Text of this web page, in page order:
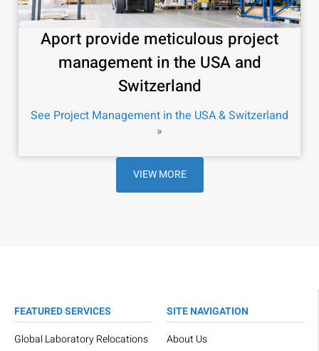
Aport provide meticulous project
management in the USA and
Switzerland
See Project Management in the USA & Switzerland
»
VIEW MORE
FEATURED SERVICES
Global Laboratory Relocations
SITE NAVIGATION
About Us